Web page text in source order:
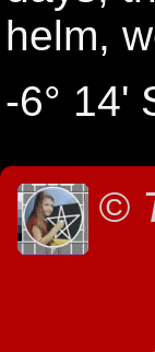
helm,
-6° 14'
©